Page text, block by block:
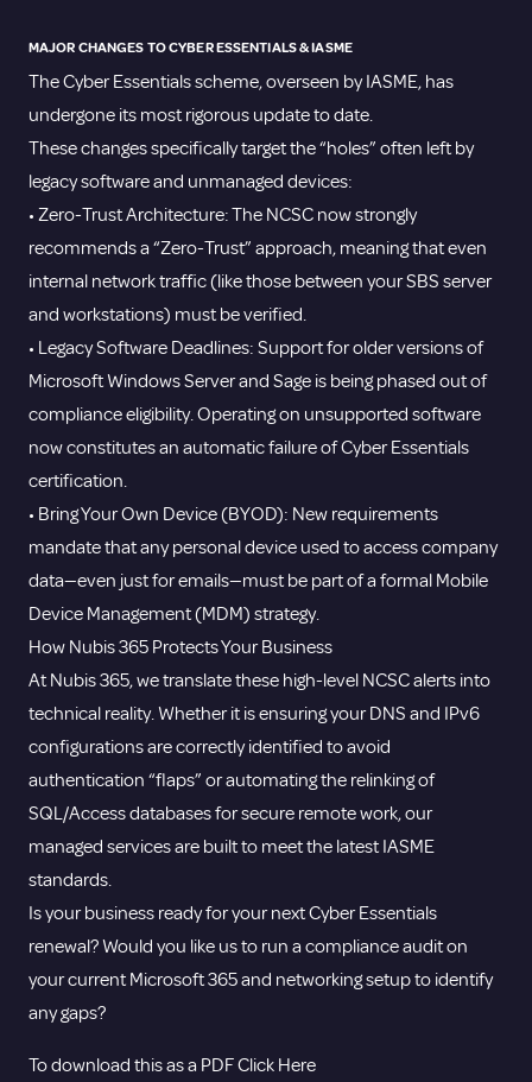
MAJOR CHANGES TO CYBER ESSENTIALS & IASME
The Cyber Essentials scheme, overseen by IASME, has
undergone its most rigorous update to date.
These changes specifically target the “holes” often left by
legacy software and unmanaged devices:
• Zero-Trust Architecture: The NCSC now strongly
recommends a “Zero-Trust” approach, meaning that even
internal network traffic (like those between your SBS server
and workstations) must be verified.
• Legacy Software Deadlines: Support for older versions of
Microsoft Windows Server and Sage is being phased out of
compliance eligibility. Operating on unsupported software
now constitutes an automatic failure of Cyber Essentials
certification.
• Bring Your Own Device (BYOD): New requirements
mandate that any personal device used to access company
data—even just for emails—must be part of a formal Mobile
Device Management (MDM) strategy.
How Nubis 365 Protects Your Business
At Nubis 365, we translate these high-level NCSC alerts into
technical reality. Whether it is ensuring your DNS and IPv6
configurations are correctly identified to avoid
authentication “flaps” or automating the relinking of
SQL/Access databases for secure remote work, our
managed services are built to meet the latest IASME
standards.
Is your business ready for your next Cyber Essentials
renewal? Would you like us to run a compliance audit on
your current Microsoft 365 and networking setup to identify
any gaps?
To download this as a PDF Click Here